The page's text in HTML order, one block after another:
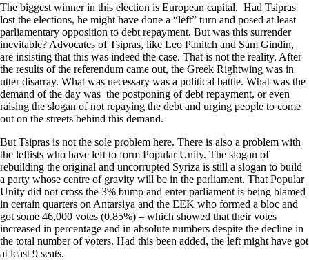
The biggest winner in this election is European capital. Had Tsipras
lost the elections, he might have done a “left” turn and posed at least
parliamentary opposition to debt repayment. But was this surrender
inevitable? Advocates of Tsipras, like Leo Panitch and Sam Gindin,
are insisting that this was indeed the case. That is not the reality. After
the results of the referendum came out, the Greek Rightwing was in
utter disarray. What was necessary was a political battle. What was the
demand of the day was the postponing of debt repayment, or even
raising the slogan of not repaying the debt and urging people to come
out on the streets behind this demand.
But Tsipras is not the sole problem here. There is also a problem with
the leftists who have left to form Popular Unity. The slogan of
rebuilding the original and uncorrupted Syriza is still a slogan to build
a party whose centre of gravity will be in the parliament. That Popular
Unity did not cross the 3% bump and enter parliament is being blamed
in certain quarters on Antarsiya and the EEK who formed a bloc and
got some 46,000 votes (0.85%) – which showed that their votes
increased in percentage and in absolute numbers despite the decline in
the total number of voters. Had this been added, the left might have got
at least 9 seats.